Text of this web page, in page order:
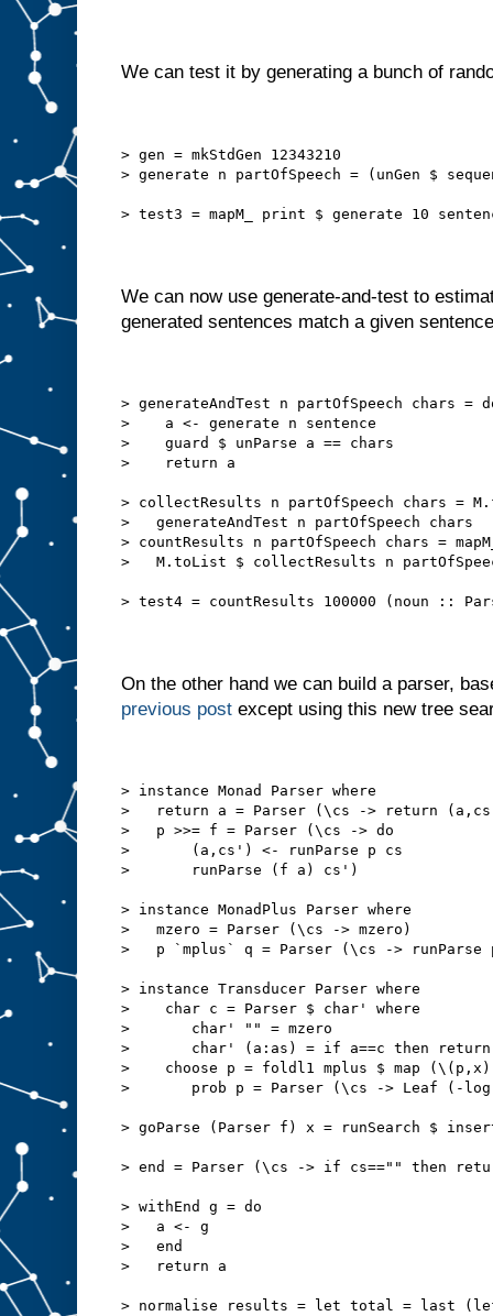
We can test it by generating a bunch of
> gen = mkStdGen 12343210
> generate n partOfSpeech = (unGen $
> test3 = mapM_ print $ generate 10
We can now use generate-and-test to
generated sentences match a given
> generateAndTest n partOfSpeech chars =
>    a <- generate n sentence
>    guard $ unParse a == chars
>    return a
> collectResults n partOfSpeech chars =
>   generateAndTest n partOfSpeech chars
> countResults n partOfSpeech chars =
>   M.toList $ collectResults n
> test4 = countResults 100000 (noun ::
On the other hand we can build a parser,
previous post except using this new tree
> instance Monad Parser where
>   return a = Parser (\cs -> return
>   p >>= f = Parser (\cs -> do
>       (a,cs') <- runParse p cs
>       runParse (f a) cs')
> instance MonadPlus Parser where
>   mzero = Parser (\cs -> mzero)
>   p `mplus` q = Parser (\cs -> runParse
> instance Transducer Parser where
>    char c = Parser $ char' where
>       char' "" = mzero
>       char' (a:as) = if a==c then return
>    choose p = foldl1 mplus $ map
>       prob p = Parser (\cs -> Leaf (-
> goParse (Parser f) x = runSearch $
> end = Parser (\cs -> if cs=="" then
> withEnd g = do
>   a <- g
>   end
>   return a
> normalise results = let total = last